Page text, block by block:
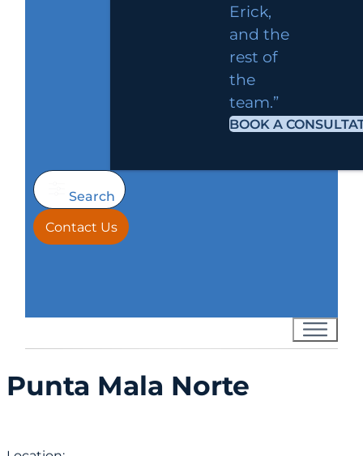
Erick,
and the
rest of
the
team.”
BOOK A
Search
Contact Us
Punta Mala Norte